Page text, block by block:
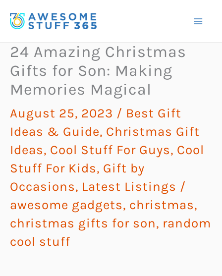
to
24 Amazing Christmas
Gifts for Son: Making
Memories Magical
August 25, 2023 / Best Gift
Ideas & Guide, Christmas Gift
Ideas, Cool Stuff For Guys, Cool
Stuff For Kids, Gift by
Occasions, Latest Listings /
awesome gadgets, christmas,
christmas gifts for son, random
cool stuff